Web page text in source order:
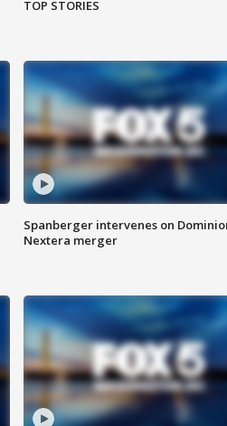
TOP STORIES
Spanberger intervenes on
Nextera merger